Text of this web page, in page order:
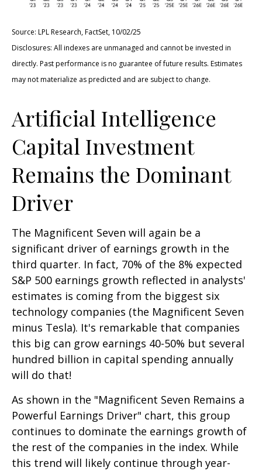
Source: LPL Research, FactSet, 10/02/25
Disclosures: All indexes are unmanaged and cannot be invested in
directly. Past performance is no guarantee of future results. Estimates
may not materialize as predicted and are subject to change.
Artificial Intelligence
Capital Investment
Remains the Dominant
Driver
The Magnificent Seven will again be a
significant driver of earnings growth in the
third quarter. In fact, 70% of the 8% expected
S&P 500 earnings growth reflected in analysts'
estimates is coming from the biggest six
technology companies (the Magnificent Seven
minus Tesla). It's remarkable that companies
this big can grow earnings 40-50% but several
hundred billion in capital spending annually
will do that!
As shown in the "Magnificent Seven Remains a
Powerful Earnings Driver" chart, this group
continues to dominate the earnings growth of
the rest of the companies in the index. While
this trend will likely continue through year-